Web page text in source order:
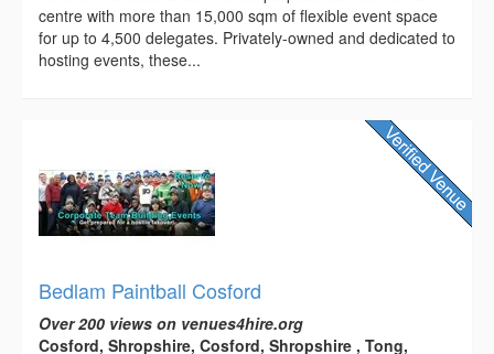
centre with more than 15,000 sqm of flexible event space
for up to 4,500 delegates. Privately-owned and dedicated to
hosting events, these...
Bedlam Paintball Cosford
Over 200 views on venues4hire.org
Cosford, Shropshire, Cosford, Shropshire , Tong,